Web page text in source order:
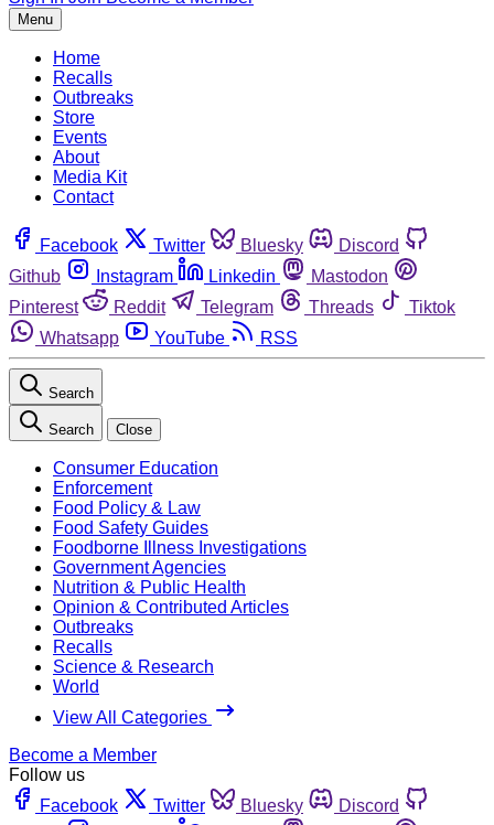
Menu
Home
Recalls
Outbreaks
Store
Events
About
Media Kit
Contact
Facebook Twitter Bluesky
Discord
Github
Instagram Linkedin
Mastodon
Pinterest
Reddit Telegram Threads
Tiktok
Whatsapp
YouTube RSS
Search
Search Close
Consumer Education
Enforcement
Food Policy & Law
Food Safety Guides
Foodborne Illness Investigations
Government Agencies
Nutrition & Public Health
Opinion & Contributed Articles
Outbreaks
Recalls
Science & Research
World
View All Categories
Become a Member
Follow us
Facebook
Twitter Bluesky
Discord